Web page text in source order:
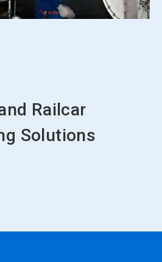
Railcar
Solutions